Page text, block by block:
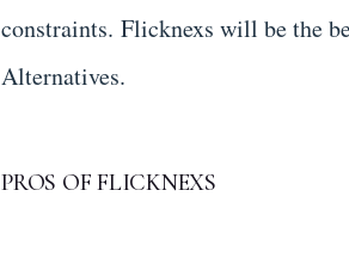
constraints. Flicknexs will be the
Alternatives.
PROS OF FLICKNEXS